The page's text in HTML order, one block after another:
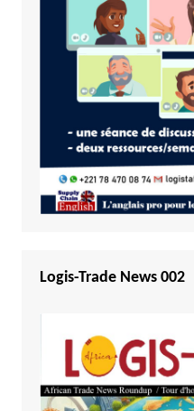
Logis-Trade News 002